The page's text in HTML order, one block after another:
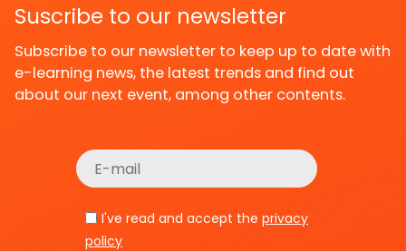
Suscribe to our newsletter
Subscribe to our newsletter to keep up to date with
e-learning news, the latest trends and find out
about our next event, among other contents.
I've read and accept the privacy
policy